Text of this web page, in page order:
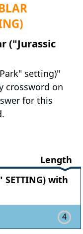
("Jurassic
setting)"
crossword on
for this
Length
SETTING) with
4